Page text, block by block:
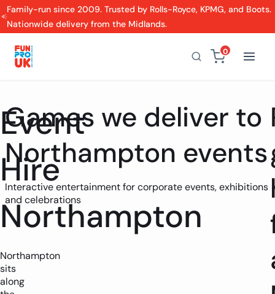
Family-run since 2009. Trusted by Rolls-Royce, KPMG, and Boots.
Nationwide delivery from the Midlands.
0
Event
Hire
Northampton
Northampton
sits
along
Games we deliver to
Northampton events
Interactive entertainment for corporate events, exhibitions
and celebrations